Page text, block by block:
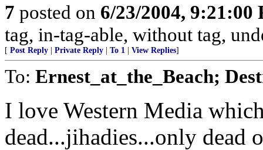
7 posted on 6/23/2004, 9:21:00
tag, in-tag-able, without tag,
[ Post Reply Private Reply To 1 View Replies]
To: Ernest_at_the_Beach;
I love Western Media
dead...jihadies...only dead